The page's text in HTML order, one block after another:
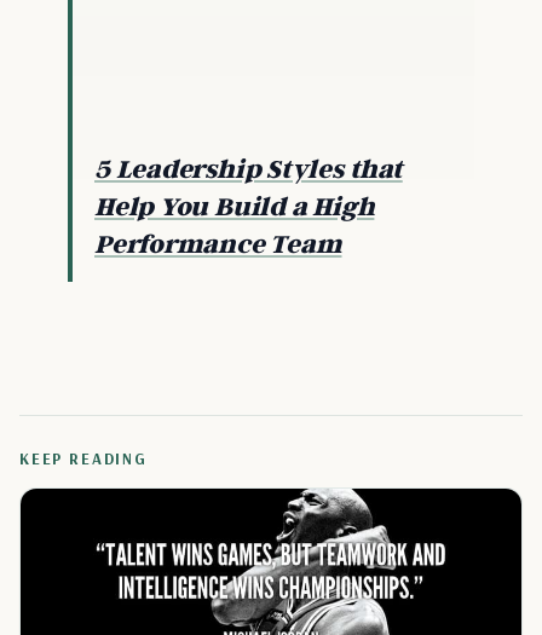
5 Leadership Styles that
Help You Build a High
Performance Team
KEEP READING